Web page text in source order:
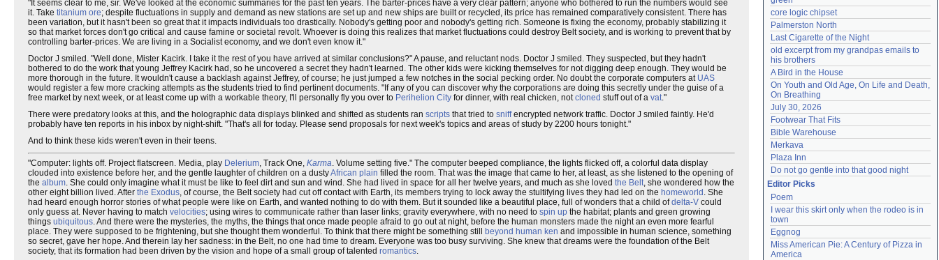
"It seems clear to me, sir. We've looked at the economic summaries for the past ten years. The barter-prices have a very clear pattern; anyone who bothered to run the numbers would see
it. Take titanium ore; despite fluctuations in supply and demand as new stations are set up and new ships are built or recycled, its price has remained comparatively consistent. There has
been variation, but it hasn't been so great that it impacts individuals too drastically. Nobody's getting poor and nobody's getting rich. Someone is fixing the economy, probably stabilizing it
so that market forces don't go critical and cause famine or societal revolt. Whoever is doing this realizes that market fluctuations could destroy Belt society, and is working to prevent that by
controlling barter-prices. We are living in a Socialist economy, and we don't even know it."
Doctor J smiled. "Well done, Mister Kacirk. I take it the rest of you have arrived at similar conclusions?" A pause, and reluctant nods. Doctor J smiled. They suspected, but they hadn't
bothered to do the work that young Jeffrey Kacirk had, so he uncovered a secret they hadn't learned. The other kids were kicking themselves for not digging deep enough. They would be
more thorough in the future. It wouldn't cause a backlash against Jeffrey, of course; he just jumped a few notches in the social pecking order. No doubt the corporate computers at UAS
would register a few more cracking attempts as the students tried to find pertinent documents. "If any of you can discover why the corporations are doing this secretly under the guise of a
free market by next week, or at least come up with a workable theory, I'll personally fly you over to Perihelion City for dinner, with real chicken, notcloned stuff out of a vat."
There were predatory looks at this, and the holographic data displays blinked and shifted as students ran scripts that tried to sniffencrypted network traffic. Doctor J smiled faintly. He'd
probably have ten reports in his inbox by night-shift. "That's all for today. Please send proposals for next week's topics and areas of study by 2200 hours tonight."
And to think these kids weren't even in their teens.
"Computer: lights off. Project flatscreen. Media, play Delerium, Track One, Karma. Volume setting five." The computer beeped compliance, the lights flicked off, a colorful data display
clouded into existence before her, and the gentle laughter of children on a dustyAfrican plain filled the room. That was the image that came to her, at least, as she listened to the opening of
the album. She could only imagine what it must be like to feel dirt and sun and wind. She had lived in space for all her twelve years, and much as she loved the Belt, she wondered how the
other eight billion lived. After the Exodus, of course, the Belt society had cut off contact with Earth, its members trying to lock away the stultifying lives they had led on the homeworld . She
had heard enough horror stories of what people were like on Earth, and wanted nothing to do with them. But it sounded like a beautiful place, full of wonders that a child ofdelta-V could
only guess at. Never having to match velocities; using wires to communicate rather than laser links; gravity everywhere, with no need to spin up the habitat; plants and green growing
things ubiquitous. And there were the mysteries, the myths, the things that once made people afraid to go out at night, before the human monsters made the night an even more fearful
place. They were supposed to be frightening, but she thought them wonderful. To think that there might be something still beyond human ken and impossible in human science, something
so secret, gave her hope. And therein lay her sadness: in the Belt, no one had time to dream. Everyone was too busy surviving. She knew that dreams were the foundation of the Belt
society, that its formation had been driven by the vision and hope of a small group of talented romantics.
core logic chipset
Palmerston North
Last Cigarette of the Night
old excerpt from my grandpas emails to
his brothers
A Bird in the House
On Youth and Old Age, On Life and Death,
On Breathing
July 30, 2026
Footwear That Fits
Bible Warehouse
Merkava
Plaza Inn
Do not go gentle into that good night
Editor Picks
Poem
I wear this skirt only when the rodeo is in
town
Eggnog
Miss American Pie: A Century of Pizza in
America